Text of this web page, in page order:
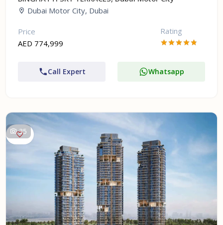
Dubai Motor City, Dubai
Price
AED 774,999
Rating
Call Expert Whatsapp
35